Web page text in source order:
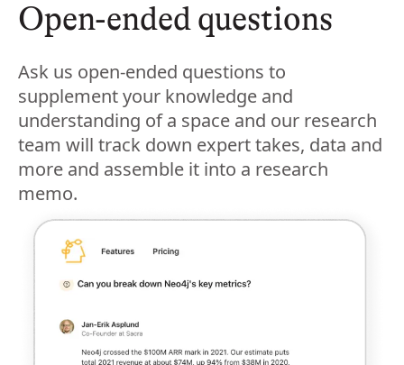
Open-ended questions
Ask us open-ended questions to
supplement your knowledge and
understanding of a space and our research
team will track down expert takes, data and
more and assemble it into a research
memo.